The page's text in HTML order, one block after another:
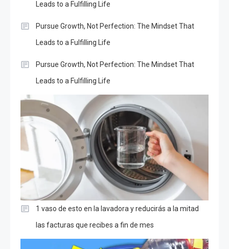
Leads to a Fulfilling Life
Pursue Growth, Not Perfection: The Mindset That
Leads to a Fulfilling Life
Pursue Growth, Not Perfection: The Mindset That
Leads to a Fulfilling Life
1 vaso de esto en la lavadora y reducirás a la mitad
las facturas que recibes a fin de mes